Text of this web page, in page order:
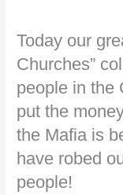
Today our
Churches”
people in the
put the
the Mafia is
have robed
people!